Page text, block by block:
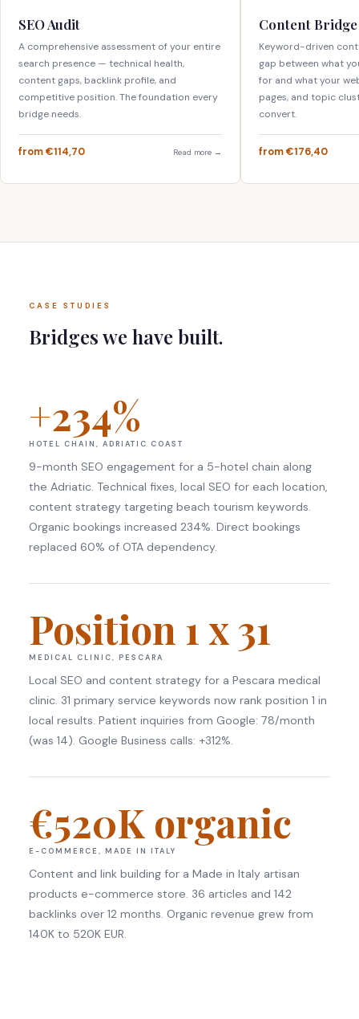
SEO Audit
A comprehensive assessment of your entire
search presence — technical health,
content gaps, backlink profile, and
competitive position. The foundation every
bridge needs.
from €114,70 Read more →
Content Bridge
Keyword-driven
gap between what
for and what your
pages, and topic
convert.
from €176,40
CASE STUDIES
Bridges we have built.
+234%
HOTEL CHAIN, ADRIATIC COAST
9-month SEO engagement for a 5-hotel chain along
the Adriatic. Technical fixes, local SEO for each location,
content strategy targeting beach tourism keywords.
Organic bookings increased 234%. Direct bookings
replaced 60% of OTA dependency.
Position 1 x 31
MEDICAL CLINIC, PESCARA
Local SEO and content strategy for a Pescara medical
clinic. 31 primary service keywords now rank position 1 in
local results. Patient inquiries from Google: 78/month
(was 14). Google Business calls: +312%.
€520K organic
E-COMMERCE, MADE IN ITALY
Content and link building for a Made in Italy artisan
products e-commerce store. 36 articles and 142
backlinks over 12 months. Organic revenue grew from
140K to 520K EUR.